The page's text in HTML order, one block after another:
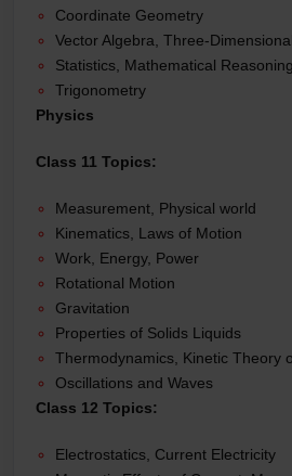
Coordinate Geometry
Vector Algebra, Three-
Statistics, Mathematical Reasoning
Trigonometry
Physics
Class 11 Topics:
Measurement, Physical world
Kinematics, Laws of Motion
Work, Energy, Power
Rotational Motion
Gravitation
Properties of Solids Liquids
Thermodynamics, Kinetic Theory
Oscillations and Waves
Class 12 Topics:
Electrostatics, Current Electricity